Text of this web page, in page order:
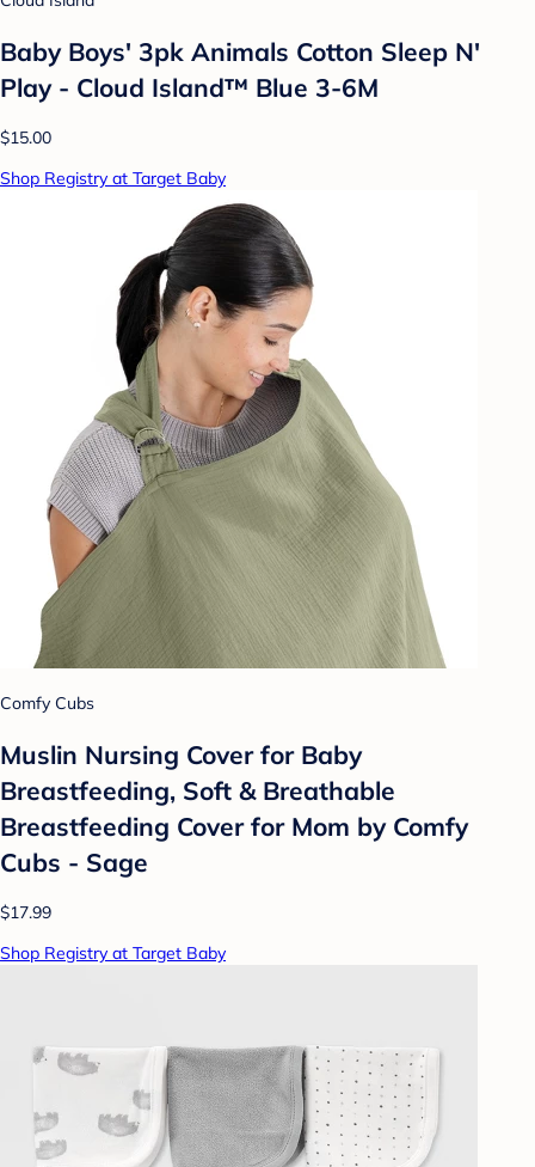
Baby Boys' 3pk Animals Cotton Sleep N'
Play - Cloud Island™ Blue 3-6M
$15.00
Shop Registry at Target Baby
Comfy Cubs
Muslin Nursing Cover for Baby
Breastfeeding, Soft & Breathable
Breastfeeding Cover for Mom by Comfy
Cubs - Sage
$17.99
Shop Registry at Target Baby